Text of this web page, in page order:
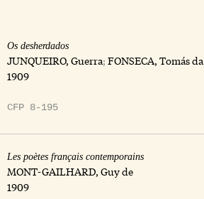
Os desherdados
JUNQUEIRO, Guerra; FONSECA, Tomás da
1909
CFP 8-195
Les poètes français contemporains
MONT-GAILHARD, Guy de
1909